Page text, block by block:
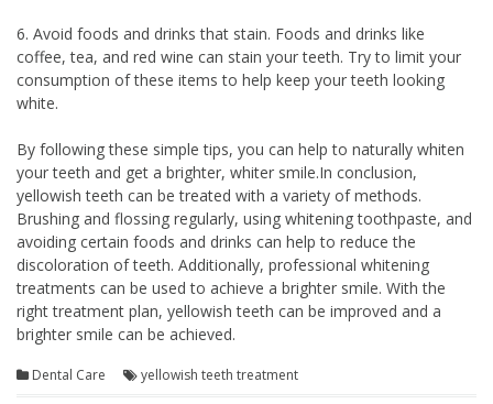
6. Avoid foods and drinks that stain. Foods and drinks like
coffee, tea, and red wine can stain your teeth. Try to limit your
consumption of these items to help keep your teeth looking
white.
By following these simple tips, you can help to naturally whiten
your teeth and get a brighter, whiter smile.In conclusion,
yellowish teeth can be treated with a variety of methods.
Brushing and flossing regularly, using whitening toothpaste, and
avoiding certain foods and drinks can help to reduce the
discoloration of teeth. Additionally, professional whitening
treatments can be used to achieve a brighter smile. With the
right treatment plan, yellowish teeth can be improved and a
brighter smile can be achieved.
Dental Care yellowish teeth treatment